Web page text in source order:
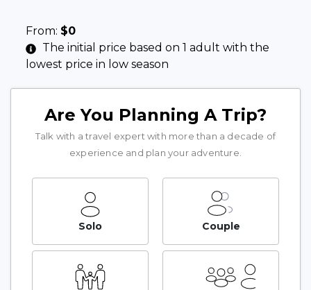
From: $0
The initial price based on 1 adult with the
lowest price in low season
Are You Planning A Trip?
Talk with a travel expert with more than a decade of
experience and plan your adventure.
Solo Couple